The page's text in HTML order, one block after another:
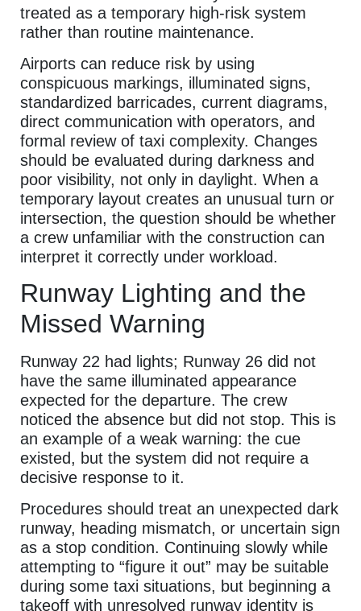
treated as a temporary high-risk system
rather than routine maintenance.
Airports can reduce risk by using
conspicuous markings, illuminated signs,
standardized barricades, current diagrams,
direct communication with operators, and
formal review of taxi complexity. Changes
should be evaluated during darkness and
poor visibility, not only in daylight. When a
temporary layout creates an unusual turn or
intersection, the question should be whether
a crew unfamiliar with the construction can
interpret it correctly under workload.
Runway Lighting and the
Missed Warning
Runway 22 had lights; Runway 26 did not
have the same illuminated appearance
expected for the departure. The crew
noticed the absence but did not stop. This is
an example of a weak warning: the cue
existed, but the system did not require a
decisive response to it.
Procedures should treat an unexpected dark
runway, heading mismatch, or uncertain sign
as a stop condition. Continuing slowly while
attempting to “figure it out” may be suitable
during some taxi situations, but beginning a
takeoff with unresolved runway identity is